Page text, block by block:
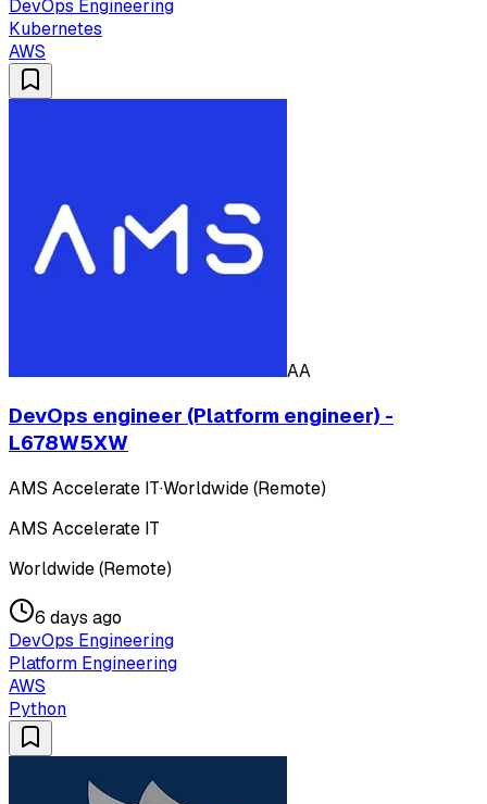
DevOps Engineering
Kubernetes
AWS
AA
DevOps engineer (Platform engineer) -
L678W5XW
AMS Accelerate IT·Worldwide (Remote)
AMS Accelerate IT
Worldwide (Remote)
6 days ago
DevOps Engineering
Platform Engineering
AWS
Python